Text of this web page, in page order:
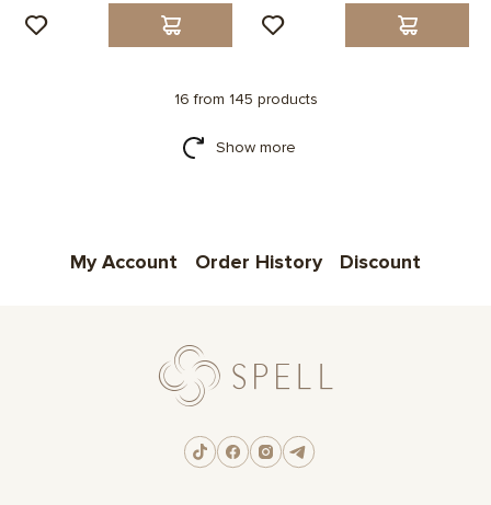
16 from 145 products
Show more
My Account Order History Discount